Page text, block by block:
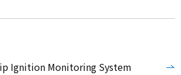
Ignition Monitoring System